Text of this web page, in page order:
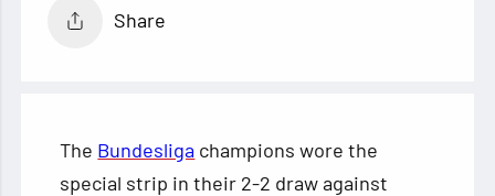
Share
The Bundesliga champions wore the
special strip in their 2-2 draw against